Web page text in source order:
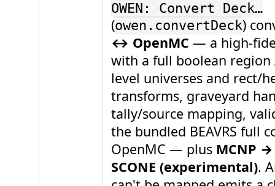
OWEN: Convert Deck…
(owen.convertDeck)
↔ OpenMC — a high-
with a full boolean region
level universes and rect/
transforms, graveyard
tally/source mapping,
the bundled BEAVRS full
OpenMC — plus MCNP
SCONE (experimental).